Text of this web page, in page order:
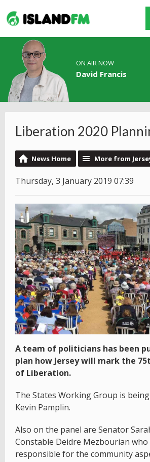
ON AIR NOW
David Francis
Liberation 2020
News Home More from
Thursday, 3 January 2019 07:39
A team of politicians has been
plan how Jersey will mark the
of Liberation.
The States Working Group is
Kevin Pamplin.
Also on the panel are Senator
Constable Deidre Mezbourian who
responsible for the community